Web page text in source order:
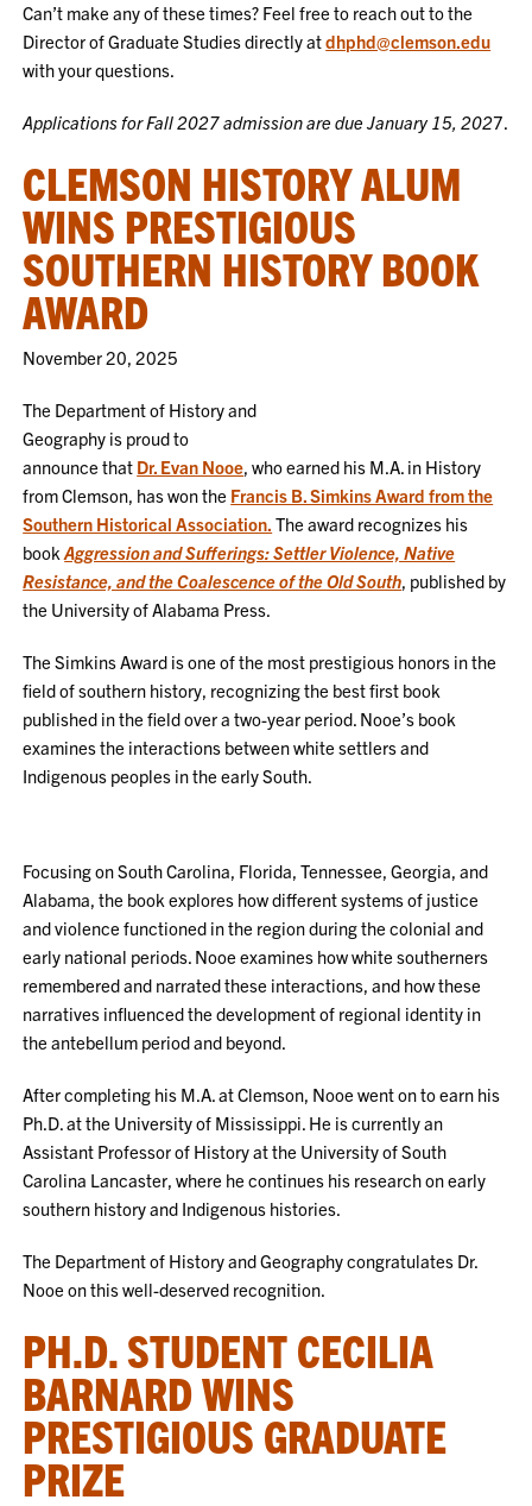
Can’t make any of these times? Feel free to reach out to the
Director of Graduate Studies directly atdhphd@clemson.edu
with your questions.
Applications for Fall 2027 admission are due January 15, 2027.
CLEMSON HISTORY ALUM
WINS PRESTIGIOUS
SOUTHERN HISTORY BOOK
AWARD
November 20, 2025
The Department of History and
Geography is proud to
announce that Dr. Evan Nooe, who earned his M.A. in History
from Clemson, has won the Francis B. Simkins Award from the
Southern Historical Association. The award recognizes his
bookAggression and Sufferings: Settler Violence, Native
Resistance, and the Coalescence of the Old South, published by
the University of Alabama Press.
The Simkins Award is one of the most prestigious honors in the
field of southern history, recognizing the best first book
published in the field over a two-year period. Nooe’s book
examines the interactions between white settlers and
Indigenous peoples in the early South.
Focusing on South Carolina, Florida, Tennessee, Georgia, and
Alabama, the book explores how different systems of justice
and violence functioned in the region during the colonial and
early national periods. Nooe examines how white southerners
remembered and narrated these interactions, and how these
narratives influenced the development of regional identity in
the antebellum period and beyond.
After completing his M.A. at Clemson, Nooe went on to earn his
Ph.D. at the University of Mississippi. He is currently an
Assistant Professor of History at the University of South
Carolina Lancaster, where he continues his research on early
southern history and Indigenous histories.
The Department of History and Geography congratulates Dr.
Nooe on this well-deserved recognition.
PH.D. STUDENT CECILIA
BARNARD WINS
PRESTIGIOUS GRADUATE
PRIZE